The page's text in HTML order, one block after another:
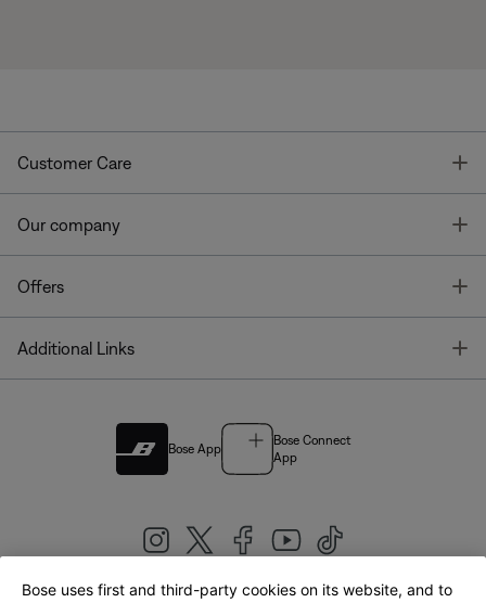
Customer Care
Our company
Offers
Additional Links
Bose App
Bose Connect
App
Bose uses first and third-party cookies on its website, and to